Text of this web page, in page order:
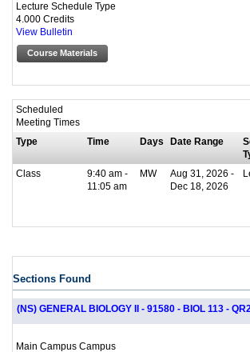
Lecture Schedule Type
4.000 Credits
View Bulletin
Course Materials
Scheduled
Meeting Times
Type
Time Days Date Range
Class
9:40 am -
11:05 am
MW
Aug 31, 2026 -
Dec 18, 2026
Sections Found
(NS) GENERAL BIOLOGY II - 91580 - BIOL 113 - QR2
Main Campus Campus